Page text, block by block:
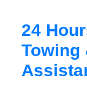
24
Towing